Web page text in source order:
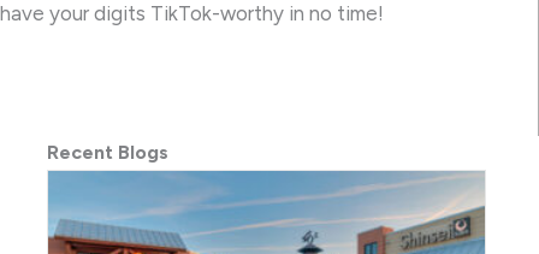
have your digits TikTok-worthy in no time!
Recent Blogs